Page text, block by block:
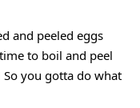
and peeled eggs
to boil and peel
you gotta do what